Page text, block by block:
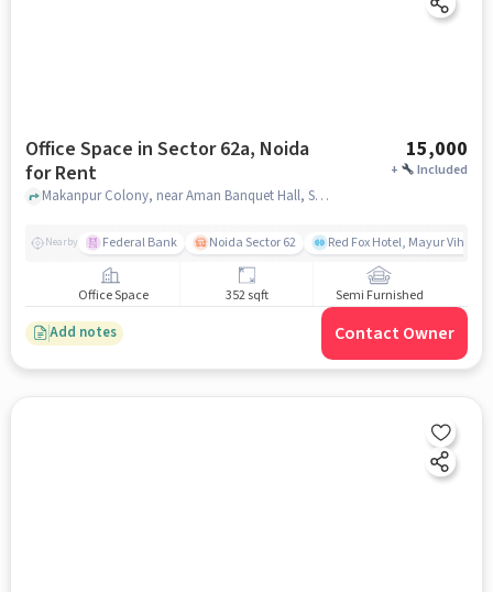
Office Space in Sector 62a, Noida
for Rent
15,000
+ Included
Makanpur Colony, near Aman Banquet Hall, Sector 62A, noida
Nearby Federal Bank Noida Sector 62 Red Fox Hotel, Mayur Vihar
Office Space 352 sqft Semi Furnished
Add notes Contact Owner